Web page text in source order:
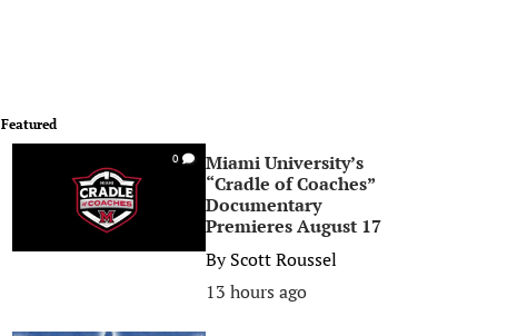
Featured
0
Miami University’s
“Cradle of Coaches”
Documentary
Premieres August 17
ByScott Roussel
13 hours ago